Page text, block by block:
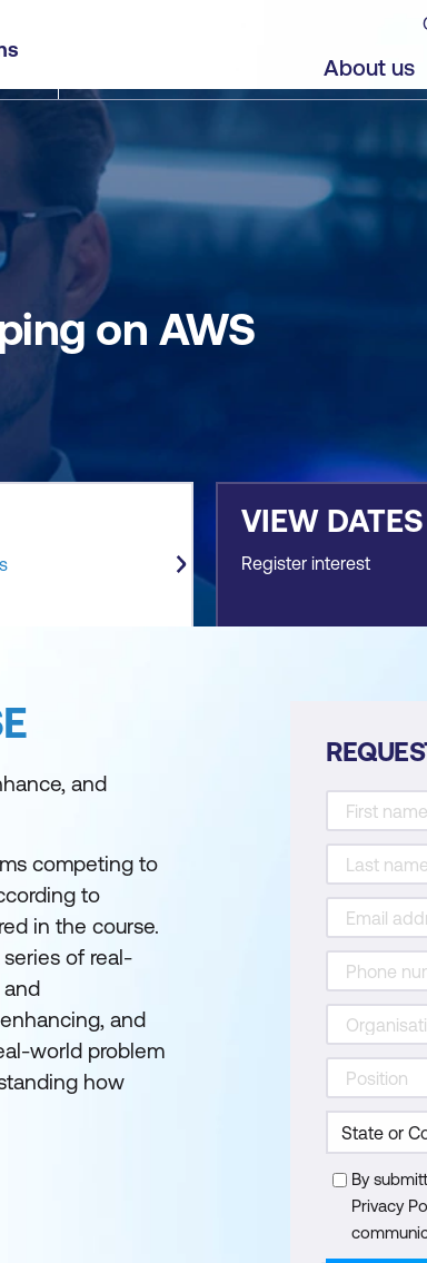
About us
on AWS
VIEW
Register interest
and
competing to
to
in the course.
of real-
and
world problem
how
By
Privacy